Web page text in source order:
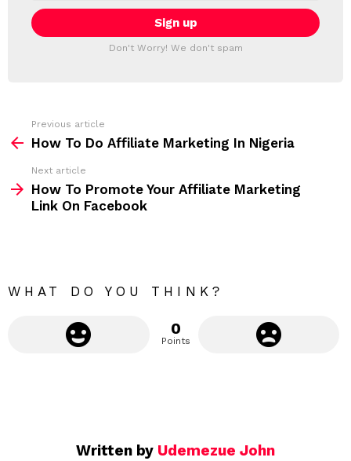
E
T
T
i
l
:
Don't Worry! We don't spam
m
Previous article
How To Do Affiliate Marketing In Nigeria
Next article
How To Promote Your Affiliate Marketing
Link On Facebook
WHAT DO YOU THINK?
0
Points
Written by Udemezue John